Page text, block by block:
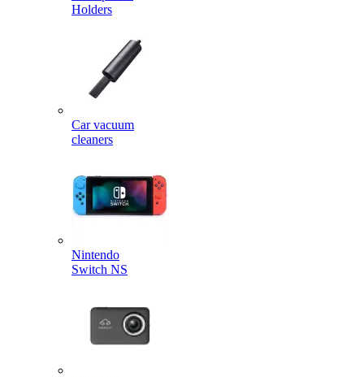
Holders
Car vacuum
cleaners
Nintendo
Switch NS